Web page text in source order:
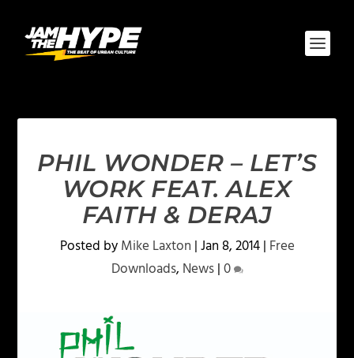
PHIL WONDER – LET’S
WORK FEAT. ALEX
FAITH & DERAJ
Posted byMike Laxton |Jan 8, 2014| Free
Downloads, News|0